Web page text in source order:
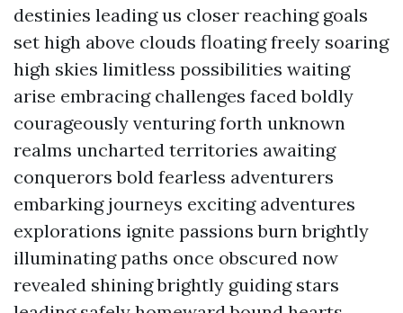
destinies leading us closer reaching goals
set high above clouds floating freely soaring
high skies limitless possibilities waiting
arise embracing challenges faced boldly
courageously venturing forth unknown
realms uncharted territories awaiting
conquerors bold fearless adventurers
embarking journeys exciting adventures
explorations ignite passions burn brightly
illuminating paths once obscured now
revealed shining brightly guiding stars